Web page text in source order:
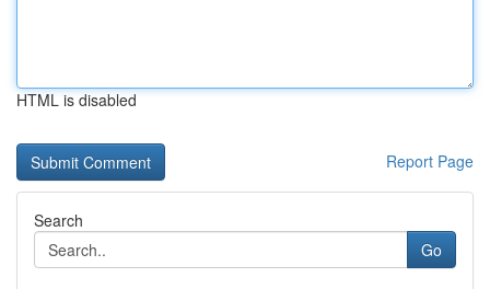
HTML is disabled
Report Page
Search
Go